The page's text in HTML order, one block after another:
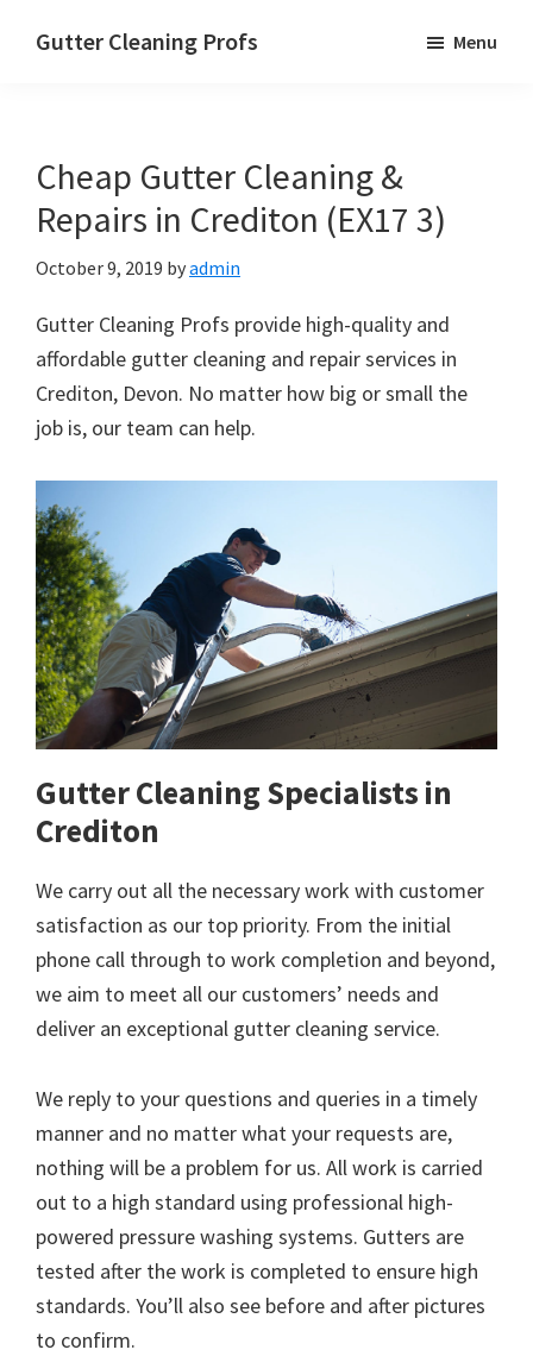
Gutter Cleaning Profs Menu
Cheap Gutter Cleaning &
Repairs in Crediton (EX17 3)
October 9, 2019 byadmin
Gutter Cleaning Profs provide high-quality and
affordable gutter cleaning and repair services in
Crediton, Devon. No matter how big or small the
job is, our team can help.
Gutter Cleaning Specialists in
Crediton
We carry out all the necessary work with customer
satisfaction as our top priority. From the initial
phone call through to work completion and beyond,
we aim to meet all our customers’ needs and
deliver an exceptional gutter cleaning service.
We reply to your questions and queries in a timely
manner and no matter what your requests are,
nothing will be a problem for us. All work is carried
out to a high standard using professional high-
powered pressure washing systems. Gutters are
tested after the work is completed to ensure high
standards. You’ll also see before and after pictures
to confirm.